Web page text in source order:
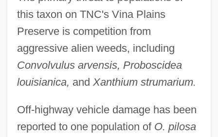
this taxon on TNC's Vina Plains
Preserve is competition from
aggressive alien weeds, including
Convolvulus arvensis, Proboscidea
louisianica, and Xanthium strumarium.
Off-highway vehicle damage has been
reported to one population of O. pilosa